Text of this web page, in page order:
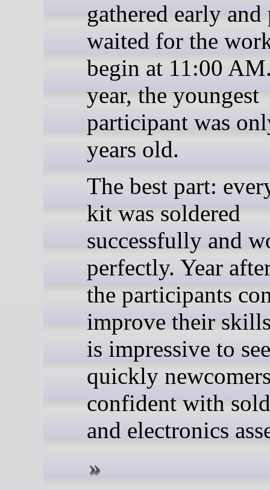
gathered early
waited for the
begin at 11:00
year, the youngest
participant was
years old.
The best part:
kit was soldered
successfully and
perfectly. Year
the participants
improve their
is impressive to
quickly
confident with
and electronics